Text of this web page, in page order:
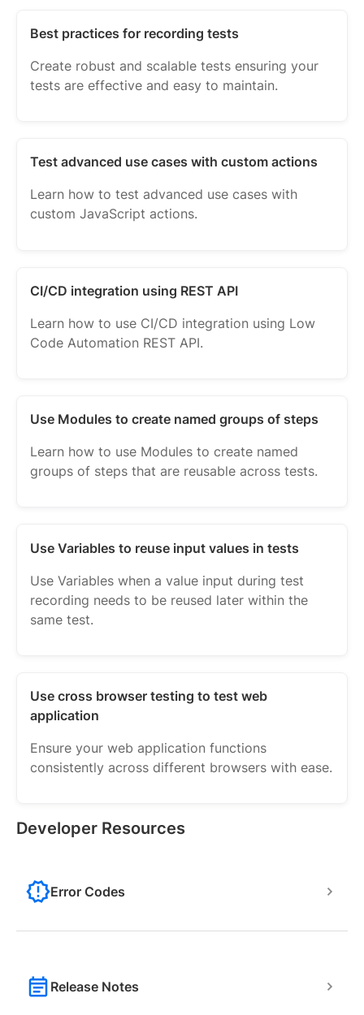
Best practices for recording tests
Create robust and scalable tests ensuring your
tests are effective and easy to maintain.
Test advanced use cases with custom actions
Learn how to test advanced use cases with
custom JavaScript actions.
CI/CD integration using REST API
Learn how to use CI/CD integration using Low
Code Automation REST API.
Use Modules to create named groups of steps
Learn how to use Modules to create named
groups of steps that are reusable across tests.
Use Variables to reuse input values in tests
Use Variables when a value input during test
recording needs to be reused later within the
same test.
Use cross browser testing to test web
application
Ensure your web application functions
consistently across different browsers with ease.
Developer Resources
Error Codes
Release Notes